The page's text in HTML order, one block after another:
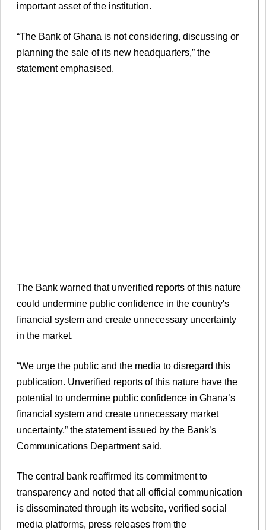
important asset of the institution.
“The Bank of Ghana is not considering, discussing or
planning the sale of its new headquarters,” the
statement emphasised.
The Bank warned that unverified reports of this nature
could undermine public confidence in the country's
financial system and create unnecessary uncertainty
in the market.
“We urge the public and the media to disregard this
publication. Unverified reports of this nature have the
potential to undermine public confidence in Ghana’s
financial system and create unnecessary market
uncertainty,” the statement issued by the Bank’s
Communications Department said.
The central bank reaffirmed its commitment to
transparency and noted that all official communication
is disseminated through its website, verified social
media platforms, press releases from the